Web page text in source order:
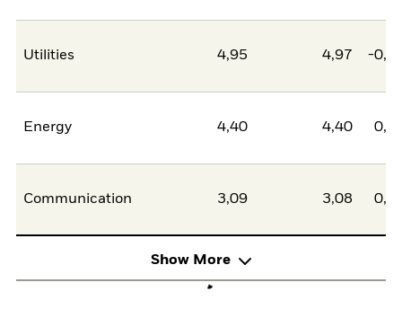
Utilities 4,95 4,97 -
Energy 4,40 4,40
Communication 3,09 3,08
Show More